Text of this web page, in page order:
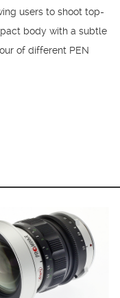
users to shoot top-
body with a subtle
of different PEN